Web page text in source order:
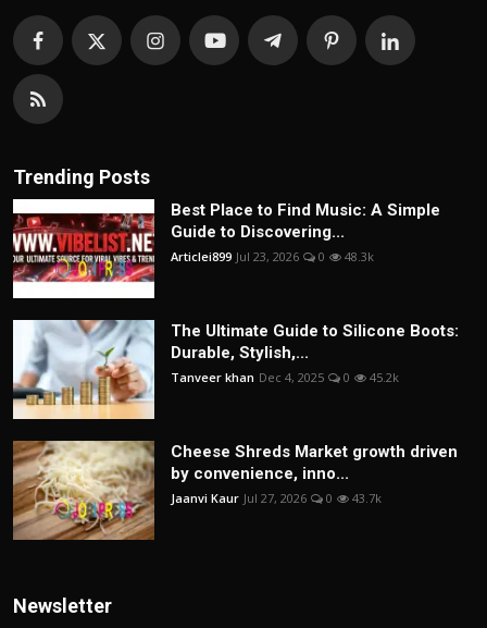
Trending Posts
Best Place to Find Music: A Simple
Guide to Discovering...
Articlei899 Jul 23, 2026 0 48.3k
The Ultimate Guide to Silicone Boots:
Durable, Stylish,...
Tanveer khan Dec 4, 2025 0 45.2k
Cheese Shreds Market growth driven
by convenience, inno...
Jaanvi Kaur Jul 27, 2026 0 43.7k
Newsletter